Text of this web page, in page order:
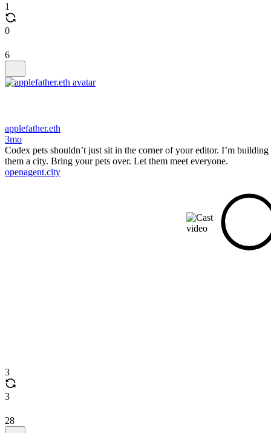
1
0
6
applefather.eth
3mo
Codex pets shouldn’t just sit in the corner of your editor. I’m building
them a city. Bring your pets over. Let them meet everyone.
openagent.city
3
3
28